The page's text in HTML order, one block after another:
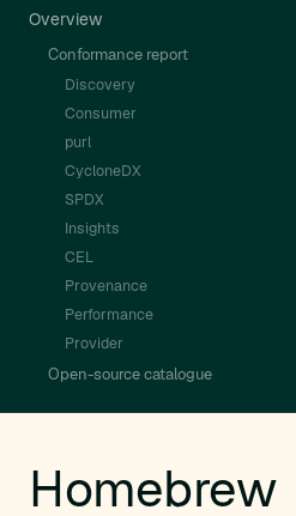
Overview
Conformance report
Discovery
Consumer
purl
CycloneDX
SPDX
Insights
CEL
Provenance
Performance
Provider
Open-source catalogue
Homebrew